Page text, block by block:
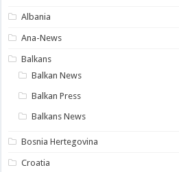
Albania
Ana-News
Balkans
Balkan News
Balkan Press
Balkans News
Bosnia Hertegovina
Croatia